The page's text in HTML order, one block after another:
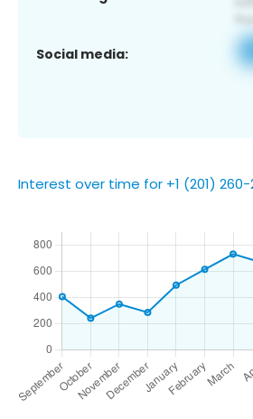
Social media:
Interest over time for +1 (201) 260-